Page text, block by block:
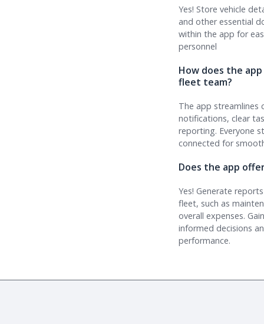
Yes! Store vehicle
and other essential
within the app for
personnel
How does the
fleet team?
The app streamlines
notifications, clear
reporting. Everyone
connected for
Does the app
Yes! Generate
fleet, such as
overall expenses.
informed decisions
performance.